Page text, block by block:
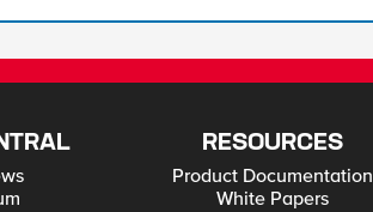
RESOURCES
Product Documentation
White Papers